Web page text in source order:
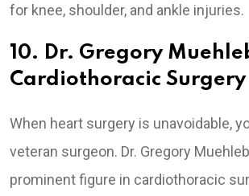
for knee, shoulder, and ankle injuries.
10. Dr. Gregory
Cardiothoracic Surgery
When heart surgery is unavoidable,
veteran surgeon. Dr. Gregory
prominent figure in cardiothoracic